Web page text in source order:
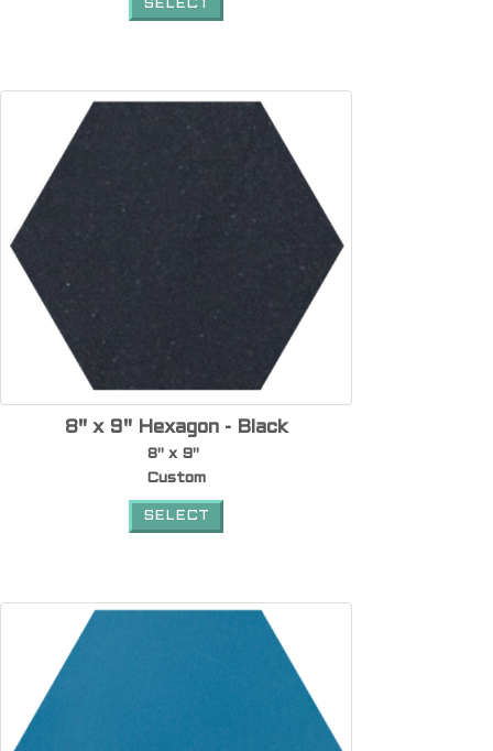
SELECT
8" x 9" Hexagon - Black
8" x 9"
Custom
SELECT